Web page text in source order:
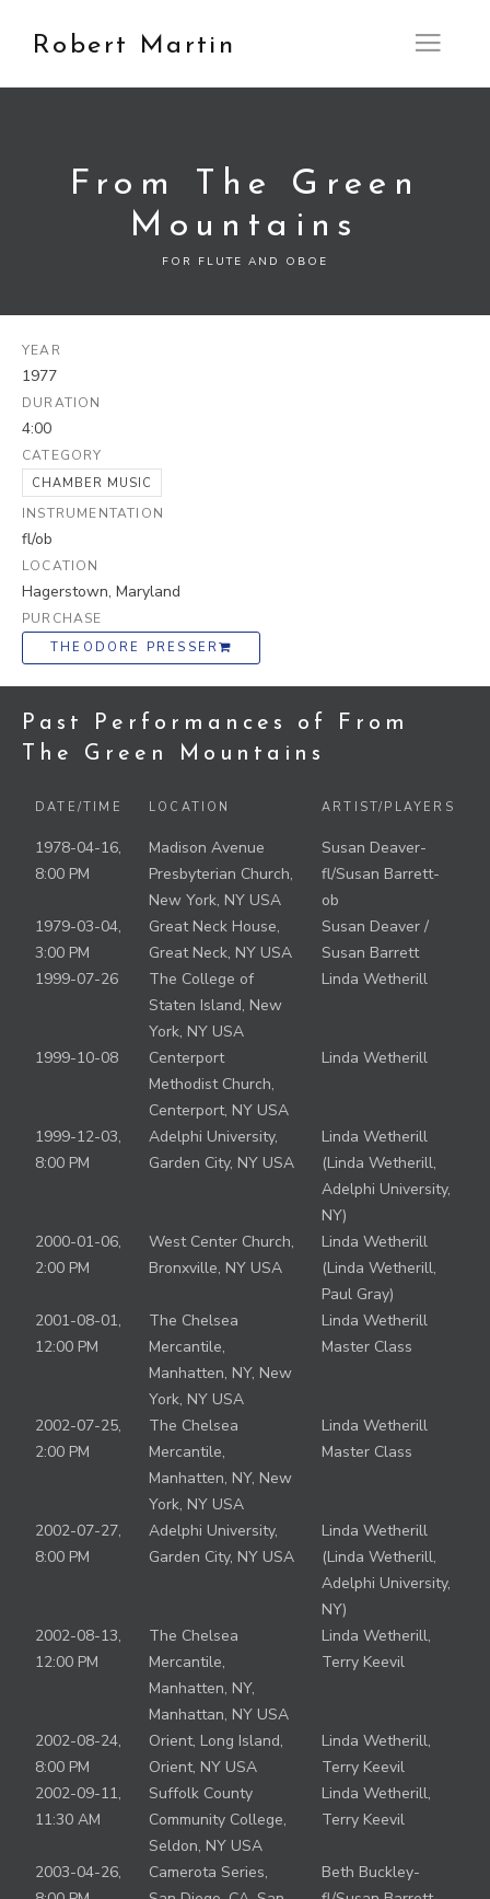
Robert Martin Open
From The Green
Mountains
FOR FLUTE AND OBOE
YEAR
1977
DURATION
4:00
CATEGORY
CHAMBER MUSIC
INSTRUMENTATION
fl/ob
LOCATION
Hagerstown, Maryland
PURCHASE
THEODORE PRESSER
Past Performances of From
The Green Mountains
DATE/TIME LOCATION ARTIST/PLAYERS
1978-04-16,
8:00 PM
Madison Avenue
Presbyterian Church,
New York, NY USA
Susan Deaver-
fl/Susan Barrett-
ob
1979-03-04,
3:00 PM
Great Neck House,
Great Neck, NY USA
Susan Deaver /
Susan Barrett
1999-07-26
The College of
Staten Island, New
York, NY USA
Linda Wetherill
1999-10-08
Centerport
Methodist Church,
Centerport, NY USA
Linda Wetherill
1999-12-03,
8:00 PM
Adelphi University,
Garden City, NY USA
Linda Wetherill
(Linda Wetherill,
Adelphi University,
NY)
2000-01-06,
2:00 PM
West Center Church,
Bronxville, NY USA
Linda Wetherill
(Linda Wetherill,
Paul Gray)
2001-08-01,
12:00 PM
The Chelsea
Mercantile,
Manhatten, NY, New
York, NY USA
Linda Wetherill
Master Class
2002-07-25,
2:00 PM
The Chelsea
Mercantile,
Manhatten, NY, New
York, NY USA
Linda Wetherill
Master Class
2002-07-27,
8:00 PM
Adelphi University,
Garden City, NY USA
Linda Wetherill
(Linda Wetherill,
Adelphi University,
NY)
2002-08-13,
12:00 PM
The Chelsea
Mercantile,
Manhatten, NY,
Manhattan, NY USA
Linda Wetherill,
Terry Keevil
2002-08-24,
8:00 PM
Orient, Long Island,
Orient, NY USA
Linda Wetherill,
Terry Keevil
2002-09-11,
11:30 AM
Suffolk County
Community College,
Seldon, NY USA
Linda Wetherill,
Terry Keevil
2003-04-26,
Camerota Series,
Beth Buckley-